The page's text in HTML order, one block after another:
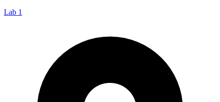
Lab 1